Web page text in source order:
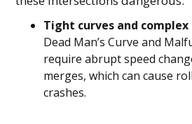
Tight curves and
Dead Man’s Curve and
require abrupt speed
merges, which can cause
crashes.